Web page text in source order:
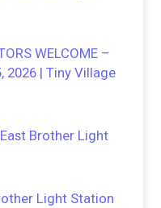
WELCOME –
2026 | Tiny Village
Brother Light
Light Station